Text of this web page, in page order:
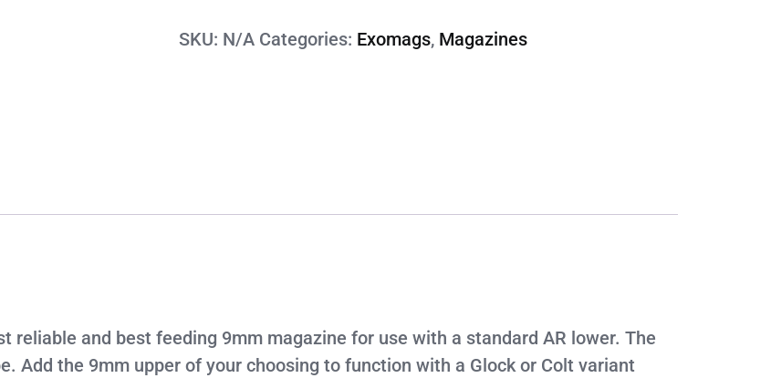
SKU: N/A Categories: Exomags, Magazines
reliable and best feeding 9mm magazine for use with a standard AR lower. The
Add the 9mm upper of your choosing to function with a Glock or Colt variant